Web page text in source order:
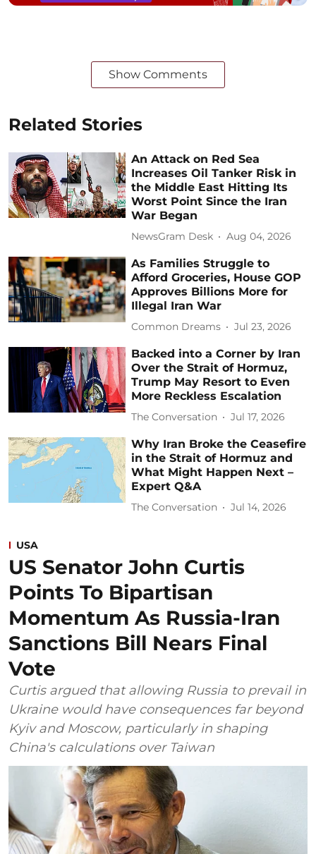
Show Comments
Related Stories
An Attack on Red Sea
Increases Oil Tanker Risk in
the Middle East Hitting Its
Worst Point Since the Iran
War Began
NewsGram Desk Aug 04, 2026
As Families Struggle to
Afford Groceries, House GOP
Approves Billions More for
Illegal Iran War
Common Dreams Jul 23, 2026
Backed into a Corner by Iran
Over the Strait of Hormuz,
Trump May Resort to Even
More Reckless Escalation
The Conversation Jul 17, 2026
Why Iran Broke the Ceasefire
in the Strait of Hormuz and
What Might Happen Next –
Expert Q&A
The Conversation Jul 14, 2026
USA
US Senator John Curtis
Points To Bipartisan
Momentum As Russia-Iran
Sanctions Bill Nears Final
Vote
Curtis argued that allowing Russia to prevail in
Ukraine would have consequences far beyond
Kyiv and Moscow, particularly in shaping
China's calculations over Taiwan